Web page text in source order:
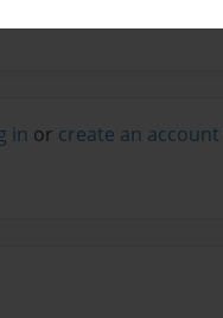
in or create an account